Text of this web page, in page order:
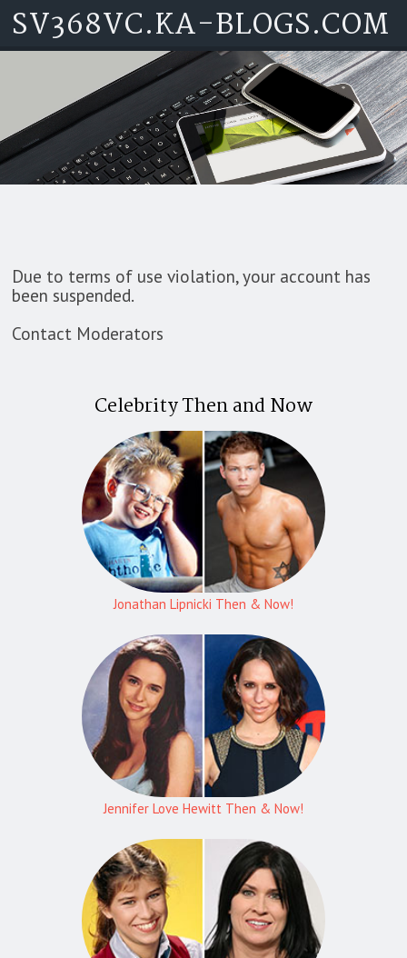
Skip to content
SV368VC.KA-BLOGS.COM
Due to terms of use violation, your account has
been suspended.
Contact Moderators
Celebrity Then and Now
Jonathan Lipnicki Then & Now!
Jennifer Love Hewitt Then & Now!